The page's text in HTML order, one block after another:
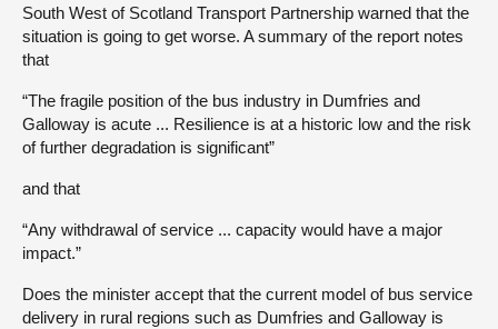
South West of Scotland Transport Partnership warned that the
situation is going to get worse. A summary of the report notes
that
“The fragile position of the bus industry in Dumfries and
Galloway is acute ... Resilience is at a historic low and the risk
of further degradation is significant”
and that
“Any withdrawal of service ... capacity would have a major
impact.”
Does the minister accept that the current model of bus service
delivery in rural regions such as Dumfries and Galloway is